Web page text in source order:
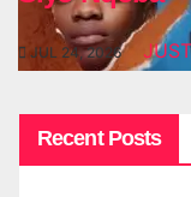
JUL 24, 2026
Recent Posts